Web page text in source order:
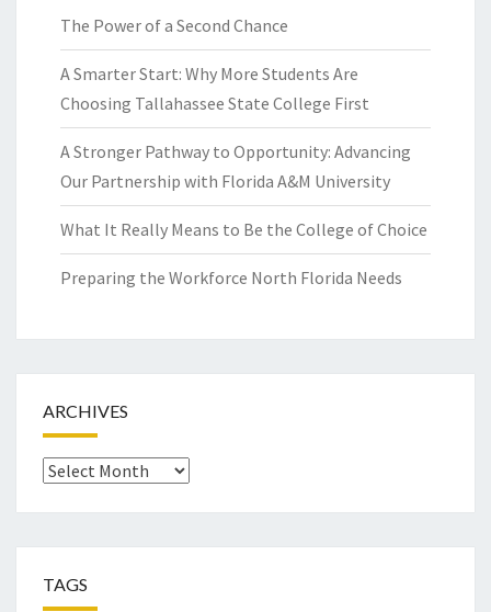
The Power of a Second Chance
A Smarter Start: Why More Students Are
Choosing Tallahassee State College First
A Stronger Pathway to Opportunity: Advancing
Our Partnership with Florida A&M University
What It Really Means to Be the College of Choice
Preparing the Workforce North Florida Needs
ARCHIVES
Archives
TAGS